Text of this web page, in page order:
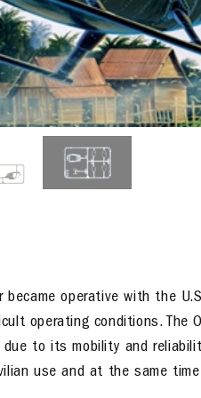
operative with the
operating conditions. The
to its mobility and
use and at the same